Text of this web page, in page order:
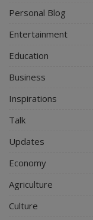
Personal Blog
Entertainment
Education
Business
Inspirations
Talk
Updates
Economy
Agriculture
Culture